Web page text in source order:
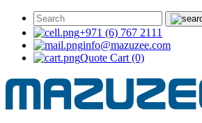
+971 (6) 767 2111
info@mazuzee.com
Quote Cart (0)